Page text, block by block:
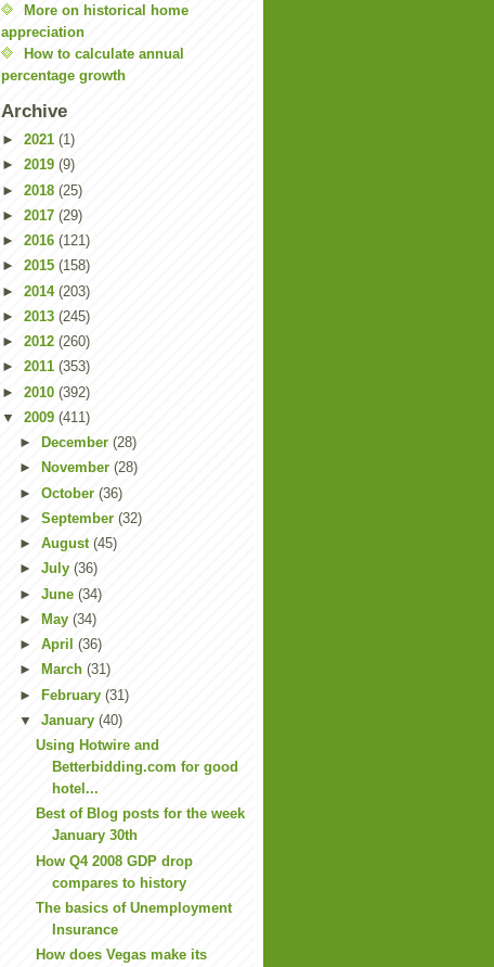
More on historical home
appreciation
How to calculate annual
percentage growth
Archive
► 2021 (1)
► 2019 (9)
► 2018 (25)
► 2017 (29)
► 2016 (121)
► 2015 (158)
► 2014 (203)
► 2013 (245)
► 2012 (260)
► 2011 (353)
► 2010 (392)
▼ 2009 (411)
►
December (28)
►
November (28)
► October (36)
► September (32)
► August (45)
► July (36)
► June (34)
►
May (34)
► April (36)
►
March (31)
► February (31)
▼ January (40)
Using Hotwire and
Betterbidding.com for good
hotel...
Best of Blog posts for the week
January 30th
How Q4 2008 GDP drop
compares to history
The basics of Unemployment
Insurance
How does Vegas make its